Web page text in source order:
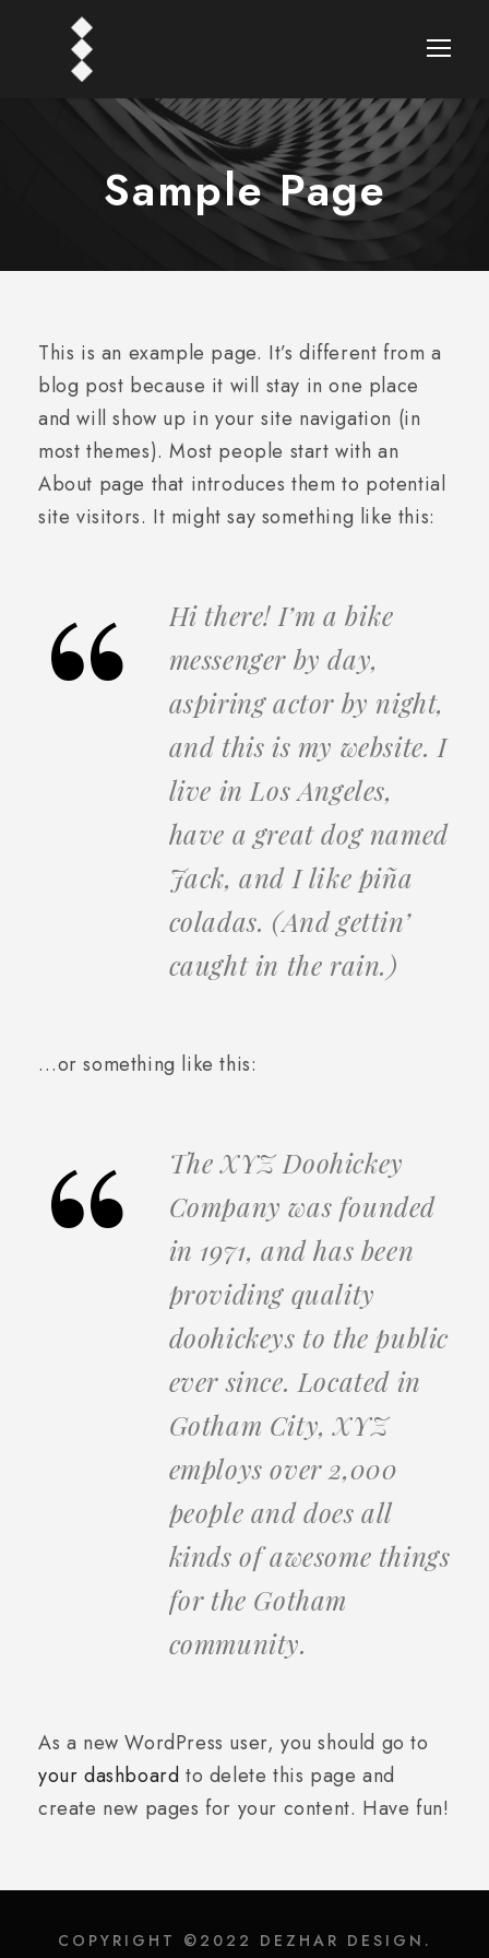
Sample Page
This is an example page. It’s different from a
blog post because it will stay in one place
and will show up in your site navigation (in
most themes). Most people start with an
About page that introduces them to potential
site visitors. It might say something like this:
Hi there! I’m a bike
messenger by day,
aspiring actor by night,
and this is my website. I
live in Los Angeles,
have a great dog named
Jack, and I like piña
coladas. (And gettin’
caught in the rain.)
…or something like this:
The XYZ Doohickey
Company was founded
in 1971, and has been
providing quality
doohickeys to the public
ever since. Located in
Gotham City, XYZ
employs over 2,000
people and does all
kinds of awesome things
for the Gotham
community.
As a new WordPress user, you should go to
your dashboard to delete this page and
create new pages for your content. Have fun!
COPYRIGHT ©2022 DEZHAR DESIGN.